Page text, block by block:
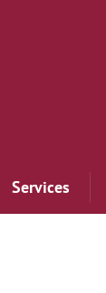
Services